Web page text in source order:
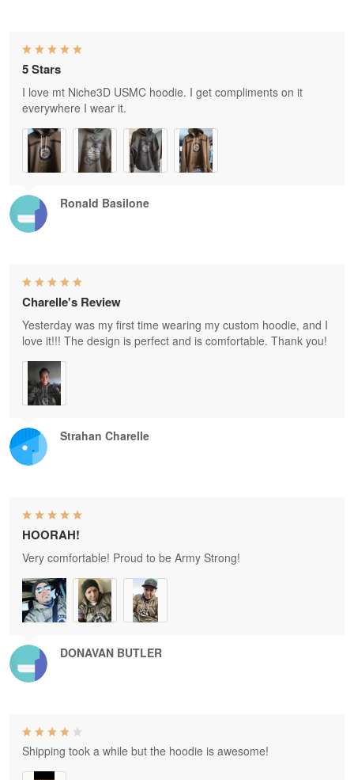
Ronald Basilone
5 Stars
I love mt Niche3D USMC hoodie. I get compliments on it
everywhere I wear it.
Strahan Charelle
Charelle's Review
Yesterday was my first time wearing my custom hoodie, and I
love it!!! The design is perfect and is comfortable. Thank you!
DONAVAN BUTLER
HOORAH!
Very comfortable! Proud to be Army Strong!
Shipping took a while but the hoodie is awesome!